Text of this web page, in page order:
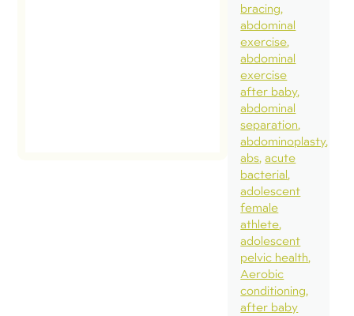
bracing
abdominal
exercise
abdominal
exercise
after baby
abdominal
separation
abdominoplasty
abs acute
bacterial
adolescent
female
athlete
adolescent
pelvic health
Aerobic
conditioning
after baby